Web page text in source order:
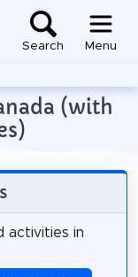
Search Menu
(with
activities in